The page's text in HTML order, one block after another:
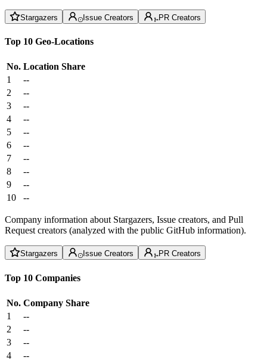
Stargazers Issue Creators PR Creators
Top 10 Geo-Locations
No. Location Share
1
--
2
--
3
--
4
--
5
--
6
--
7
--
8
--
9
--
10
--
Company information about Stargazers, Issue creators, and Pull
Request creators (analyzed with the public GitHub information).
Stargazers Issue Creators PR Creators
Top 10 Companies
No. Company Share
1
--
2
--
3
--
4
--